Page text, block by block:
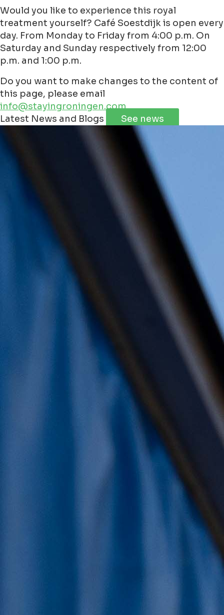
Would you like to experience this royal
treatment yourself? Café Soestdijk is open every
day. From Monday to Friday from 4:00 p.m. On
Saturday and Sunday respectively from 12:00
p.m. and 1:00 p.m.
Do you want to make changes to the content of
this page, please email
info@stayingroningen.com
+
Leaflet | ©JawgMaps©OpenStreetMap
Latest News and Blogs See news